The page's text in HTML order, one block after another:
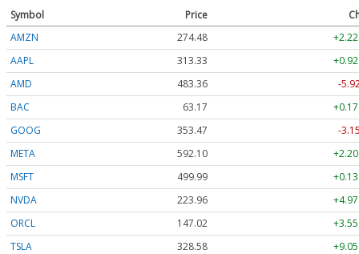
Symbol Price
AMZN
274.48
AAPL
313.33
AMD
483.36
-
BAC
63.17
GOOG
353.47
-
META
592.10
MSFT
499.99
NVDA
223.96
ORCL
147.02
TSLA
328.58